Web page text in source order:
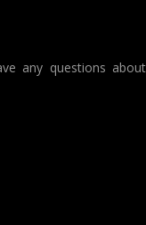
any questions about